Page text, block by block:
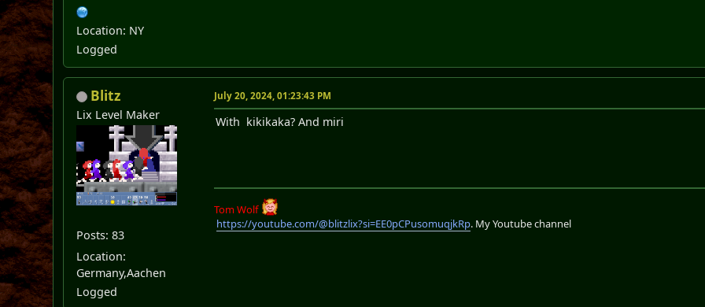
Location: NY
Logged
Blitz
Lix Level Maker
Posts: 83
Location:
Germany,Aachen
Logged
July 20, 2024, 01:23:43 PM
With kikikaka? And miri
Tom Wolf
https://youtube.com/@blitzlix?si=EE0pCPusomuqjkRp. My Youtube channel